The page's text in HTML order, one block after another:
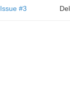
Issue #3